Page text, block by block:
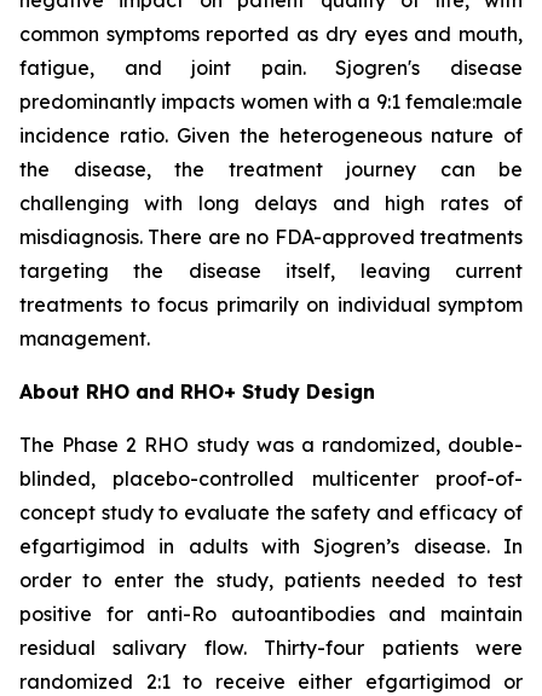
common symptoms reported as dry eyes and mouth,
fatigue, and joint pain. Sjogren's disease
predominantly impacts women with a 9:1 female:male
incidence ratio. Given the heterogeneous nature of
the disease, the treatment journey can be
challenging with long delays and high rates of
misdiagnosis. There are no FDA-approved treatments
targeting the disease itself, leaving current
treatments to focus primarily on individual symptom
management.
About RHO and RHO+ Study Design
The Phase 2 RHO study was a randomized, double-
blinded, placebo-controlled multicenter proof-of-
concept study to evaluate the safety and efficacy of
efgartigimod in adults with Sjogren’s disease. In
order to enter the study, patients needed to test
positive for anti-Ro autoantibodies and maintain
residual salivary flow. Thirty-four patients were
randomized 2:1 to receive either efgartigimod or